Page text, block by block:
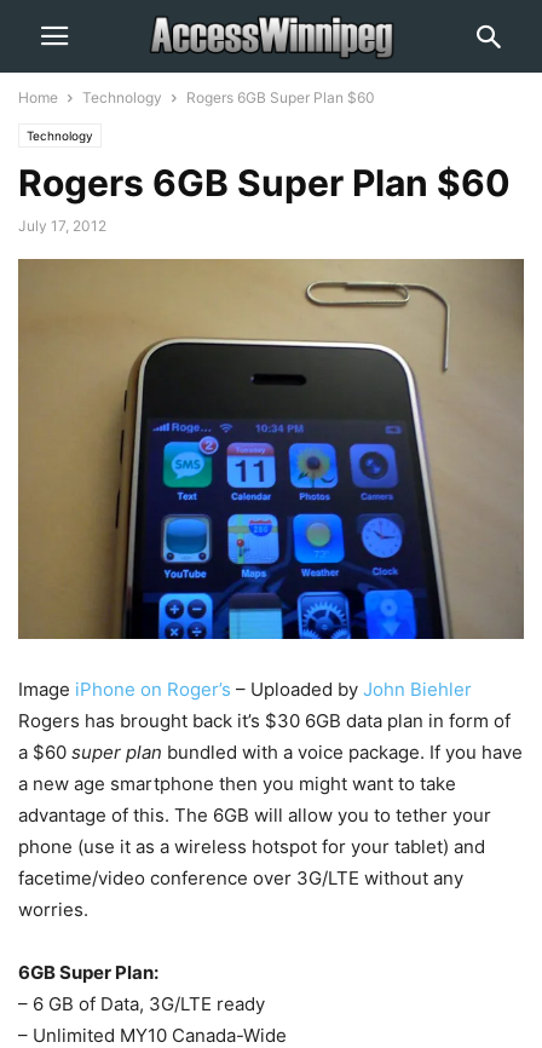
Home Technology Rogers 6GB Super Plan $60
Technology
Rogers 6GB Super Plan $60
July 17, 2012
Image iPhone on Roger’s – Uploaded by John Biehler
Rogers has brought back it’s $30 6GB data plan in form of
a $60 super plan bundled with a voice package. If you have
a new age smartphone then you might want to take
advantage of this. The 6GB will allow you to tether your
phone (use it as a wireless hotspot for your tablet) and
facetime/video conference over 3G/LTE without any
worries.
6GB Super Plan:
– 6 GB of Data, 3G/LTE ready
– Unlimited MY10 Canada-Wide